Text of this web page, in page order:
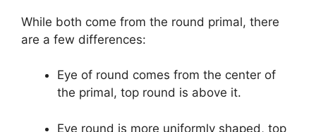
While both come from the round primal, there
are a few differences:
Eye of round comes from the center of
the primal, top round is above it.
Eye round is more uniformly shaped, top